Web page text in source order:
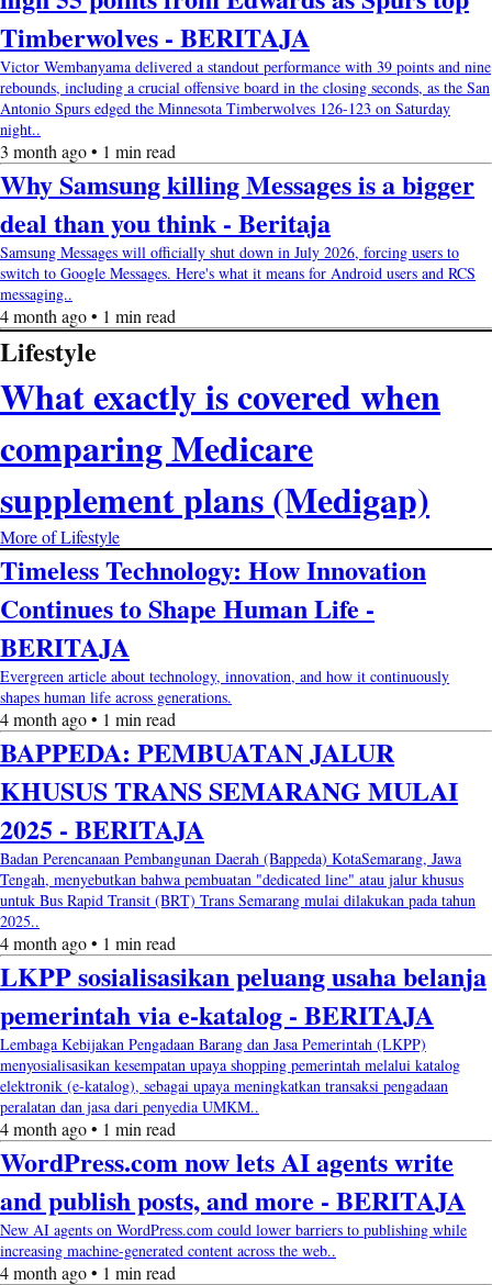
Timberwolves - BERITAJA
Victor Wembanyama delivered a standout performance with 39 points and nine
rebounds, including a crucial offensive board in the closing seconds, as the San
Antonio Spurs edged the Minnesota Timberwolves 126-123 on Saturday
night..
3 month ago • 1 min read
Why Samsung killing Messages is a bigger
deal than you think - Beritaja
Samsung Messages will officially shut down in July 2026, forcing users to
switch to Google Messages. Here's what it means for Android users and RCS
messaging..
4 month ago • 1 min read
Lifestyle
What exactly is covered when
comparing Medicare
supplement plans (Medigap)
More of Lifestyle
Timeless Technology: How Innovation
Continues to Shape Human Life -
BERITAJA
Evergreen article about technology, innovation, and how it continuously
shapes human life across generations.
4 month ago • 1 min read
BAPPEDA: PEMBUATAN JALUR
KHUSUS TRANS SEMARANG MULAI
2025 - BERITAJA
Badan Perencanaan Pembangunan Daerah (Bappeda) KotaSemarang, Jawa
Tengah, menyebutkan bahwa pembuatan "dedicated line" atau jalur khusus
untuk Bus Rapid Transit (BRT) Trans Semarang mulai dilakukan pada tahun
2025..
4 month ago • 1 min read
LKPP sosialisasikan peluang usaha belanja
pemerintah via e-katalog - BERITAJA
Lembaga Kebijakan Pengadaan Barang dan Jasa Pemerintah (LKPP)
menyosialisasikan kesempatan upaya shopping pemerintah melalui katalog
elektronik (e-katalog), sebagai upaya meningkatkan transaksi pengadaan
peralatan dan jasa dari penyedia UMKM..
4 month ago • 1 min read
WordPress.com now lets AI agents write
and publish posts, and more - BERITAJA
New AI agents on WordPress.com could lower barriers to publishing while
increasing machine-generated content across the web..
4 month ago • 1 min read